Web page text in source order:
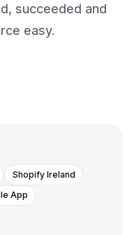
succeeded and
easy.
Shopify Ireland
App